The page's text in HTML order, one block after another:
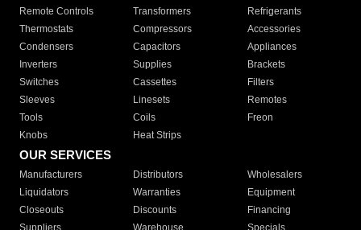
Remote Controls Transformers
Refrigerants
Thermostats
Compressors
Accessories
Condensers
Capacitors
Appliances
Inverters
Supplies
Brackets
Switches
Cassettes
Filters
Sleeves
Linesets
Remotes
Tools
Coils
Freon
Knobs
Heat Strips
OUR SERVICES
Manufacturers Distributors
Wholesalers
Liquidators
Warranties
Equipment
Closeouts
Discounts
Financing